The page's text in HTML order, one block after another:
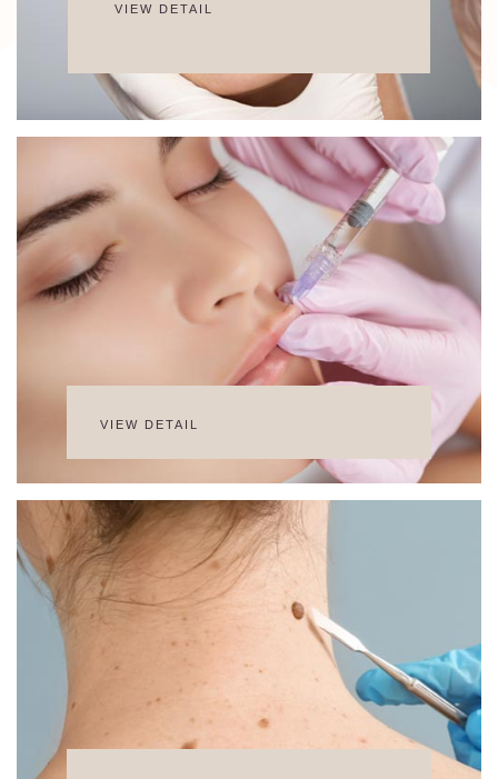
VIEW DETAIL
VIEW DETAIL